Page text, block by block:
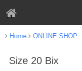
Home ONLINE SHOP
Size 20 Bix